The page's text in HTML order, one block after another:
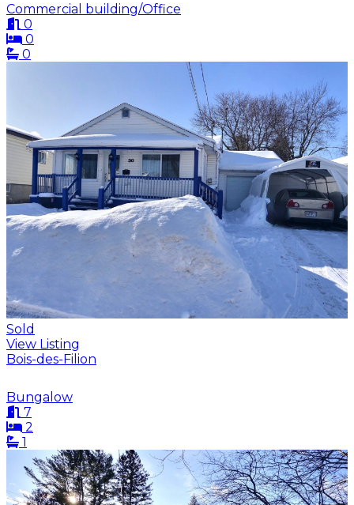
Commercial building/Office
0
0
0
Sold
View Listing
Bois-des-Filion
Bungalow
7
2
1